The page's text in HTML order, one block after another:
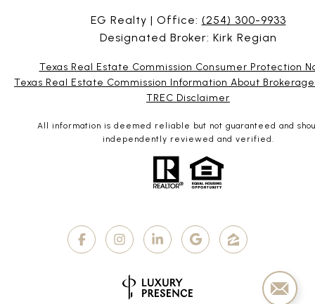
EG Realty | Office: (254) 300-9933
Designated Broker: Kirk Regian
Texas Real Estate Commission Consumer Protection
Texas Real Estate Commission Information About
TREC Disclaimer
All information is deemed reliable but not guaranteed and
independently reviewed and verified.